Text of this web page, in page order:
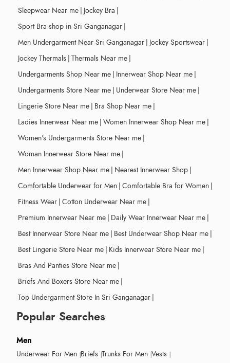
Sleepwear Near me | Jockey Bra |
Sport Bra shop in Sri Ganganagar |
Men Undergarment Near Sri Ganganagar | Jockey Sportswear |
Jockey Thermals | Thermals Near me |
Undergarments Shop Near me | Innerwear Shop Near me |
Undergarments Store Near me | Underwear Store Near me |
Lingerie Store Near me | Bra Shop Near me |
Ladies Innerwear Near me | Women Innerwear Shop Near me |
Women's Undergarments Store Near me |
Woman Innerwear Store Near me |
Men Innerwear Shop Near me | Nearest Innerwear Shop |
Comfortable Underwear for Men | Comfortable Bra for Women |
Fitness Wear | Cotton Underwear Near me |
Premium Innerwear Near me | Daily Wear Innerwear Near me |
Best Innerwear Store Near me | Best Underwear Shop Near me |
Best Lingerie Store Near me | Kids Innerwear Store Near me |
Bras And Panties Store Near me |
Briefs And Boxers Store Near me |
Top Undergarment Store In Sri Ganganagar |
Popular Searches
Men
Underwear For Men Briefs Trunks For Men Vests